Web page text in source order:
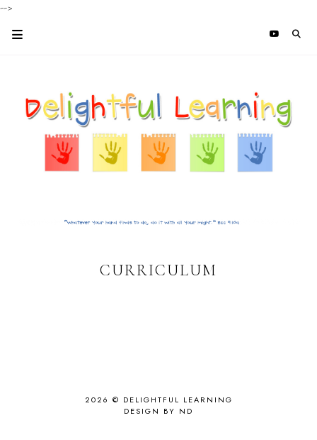
-->
CURRICULUM
2026 © DELIGHTFUL LEARNING
DESIGN BY ND